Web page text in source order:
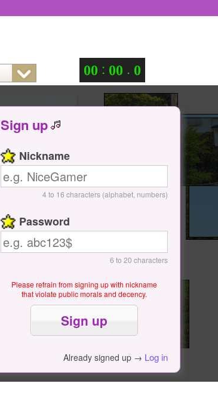
00 : 00 . 0
Sign up
Nickname
4 to 16 characters (alphabet, numbers)
Password
6 to 20 characters
Please refrain from signing up with nickname
that violate public morals and decency.
Already signed up → Log in